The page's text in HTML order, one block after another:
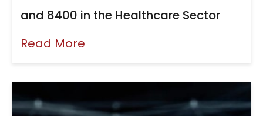
and 8400 in the Healthcare Sector
Read More